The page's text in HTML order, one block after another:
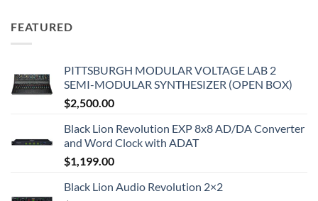
FEATURED
PITTSBURGH MODULAR VOLTAGE LAB 2
SEMI-MODULAR SYNTHESIZER (OPEN BOX)
$2,500.00
Black Lion Revolution EXP 8x8 AD/DA Converter
and Word Clock with ADAT
$1,199.00
Black Lion Audio Revolution 2×2